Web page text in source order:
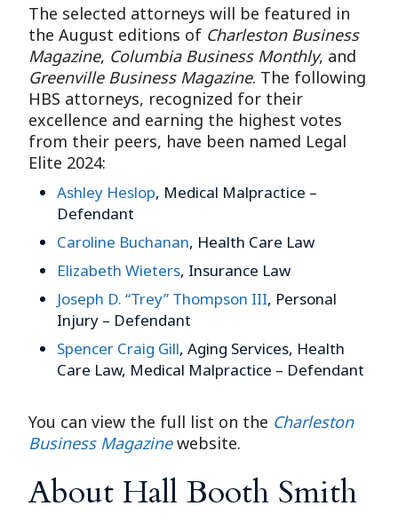
The selected attorneys will be featured in
the August editions of Charleston Business
Magazine, Columbia Business Monthly, and
Greenville Business Magazine. The following
HBS attorneys, recognized for their
excellence and earning the highest votes
from their peers, have been named Legal
Elite 2024:
Ashley Heslop, Medical Malpractice –
Defendant
Caroline Buchanan, Health Care Law
Elizabeth Wieters, Insurance Law
Joseph D. “Trey” Thompson III, Personal
Injury – Defendant
Spencer Craig Gill, Aging Services, Health
Care Law, Medical Malpractice – Defendant
You can view the full list on the Charleston
Business Magazinewebsite.
About Hall Booth Smith